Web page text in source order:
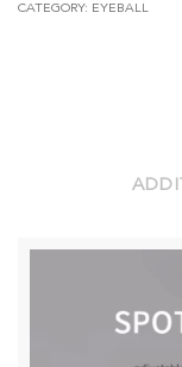
-
CATEGORY: EYEBALL